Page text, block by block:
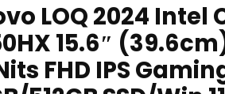
LOQ 2024 Intel
15.6″
FHD IPS